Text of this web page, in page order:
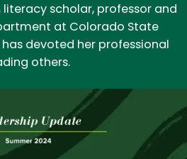
scholar, professor and
at Colorado State
has devoted her professional
others.